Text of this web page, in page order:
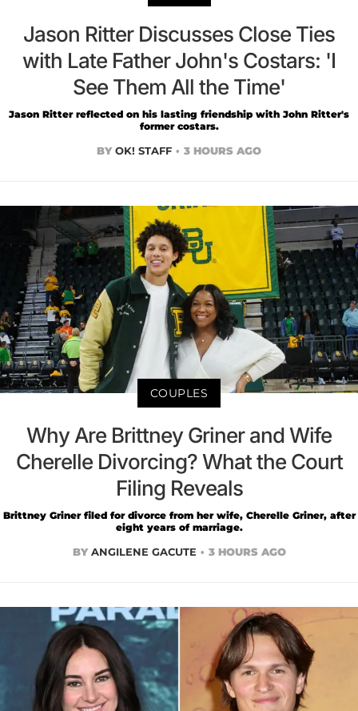
Jason Ritter Discusses Close Ties
with Late Father John's Costars: 'I
See Them All the Time'
Jason Ritter reflected on his lasting friendship with John Ritter's
former costars.
BY OK! STAFF 3 HOURS AGO
COUPLES
Why Are Brittney Griner and Wife
Cherelle Divorcing? What the Court
Filing Reveals
Brittney Griner filed for divorce from her wife, Cherelle Griner, after
eight years of marriage.
BY ANGILENE GACUTE 3 HOURS AGO